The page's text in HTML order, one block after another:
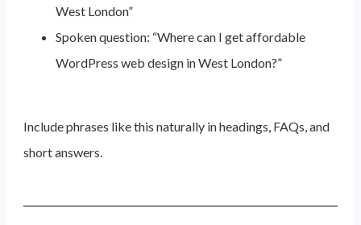
West London”
Spoken question: “Where can I get affordable
WordPress web design in West London?”
Include phrases like this naturally in headings, FAQs, and
short answers.